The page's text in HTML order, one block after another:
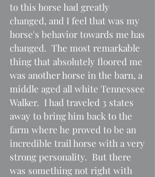
to this horse had greatly
changed, and I feel that was my
horse's behavior towards me has
changed. The most remarkable
thing that absolutely floored me
was another horse in the barn, a
middle aged all white Tennessee
Walker. I had traveled 3 states
away to bring him back to the
farm where he proved to be an
incredible trail horse with a very
strong personality. But there
was something not right with